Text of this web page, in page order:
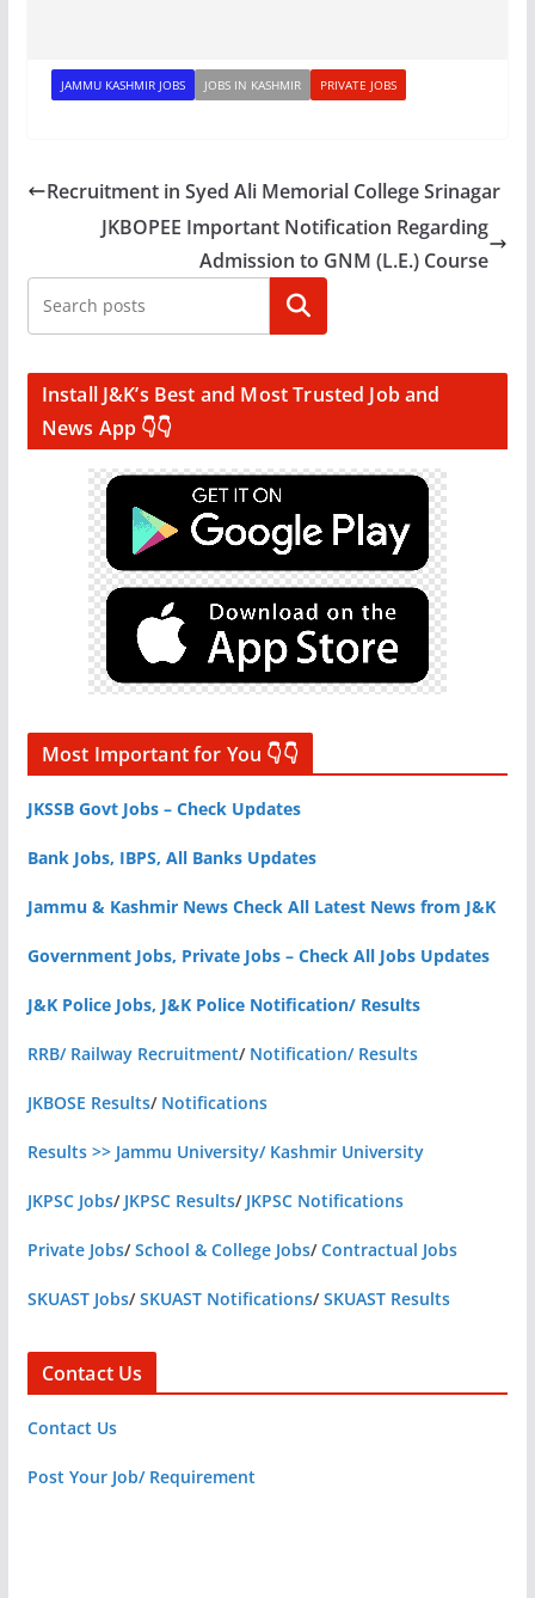
JAMMU KASHMIR JOBS JOBS IN KASHMIR PRIVATE JOBS
Recruitment in Syed Ali Memorial College Srinagar
JKBOPEE Important Notification Regarding
Admission to GNM (L.E.) Course
Search
Install J&K’s Best and Most Trusted Job and
News App 👇👇
Most Important for You 👇👇
JKSSB Govt Jobs – Check Updates
Bank Jobs, IBPS, All Banks Updates
Jammu & Kashmir News Check All Latest News from J&K
Government Jobs, Private Jobs – Check All Jobs Updates
J&K Police Jobs, J&K Police Notification/ Results
RRB/ Railway Recruitment/ Notification/ Results
JKBOSE Results/ Notifications
Results >> Jammu University/ Kashmir University
JKPSC Jobs/ JKPSC Results/ JKPSC Notifications
Private Jobs/School & College Jobs/Contractual Jobs
SKUAST Jobs/SKUAST Notifications/SKUAST Results
Contact Us
Contact Us
Post Your Job/ Requirement